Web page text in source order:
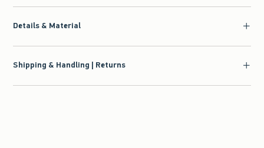
Details & Material
Shipping & Handling | Returns